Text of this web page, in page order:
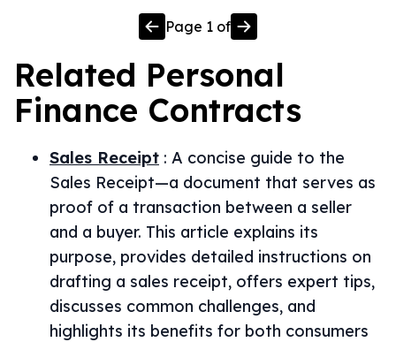
Page 1 of
Related Personal
Finance Contracts
Sales Receipt : A concise guide to the
Sales Receipt—a document that serves as
proof of a transaction between a seller
and a buyer. This article explains its
purpose, provides detailed instructions on
drafting a sales receipt, offers expert tips,
discusses common challenges, and
highlights its benefits for both consumers